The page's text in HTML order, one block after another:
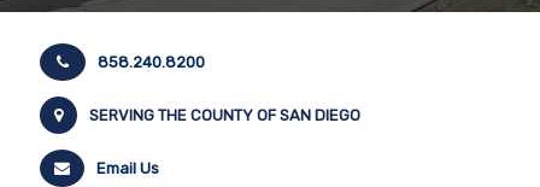
858.240.8200
SERVING THE COUNTY OF SAN DIEGO
Email Us